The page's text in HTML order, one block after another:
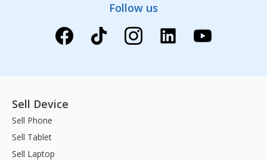
Follow us
Sell Device
Sell Phone
Sell Tablet
Sell Laptop